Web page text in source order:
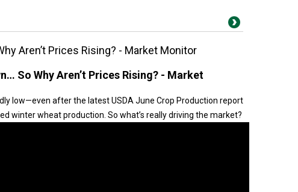
Aren’t Prices Rising? - Market Monitor
So Why Aren’t Prices Rising? - Market
low—even after the latest USDA June Crop Production report
winter wheat production. So what’s really driving the market?